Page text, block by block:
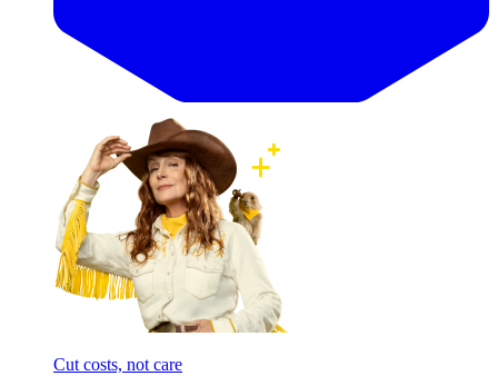
Cut costs, not care